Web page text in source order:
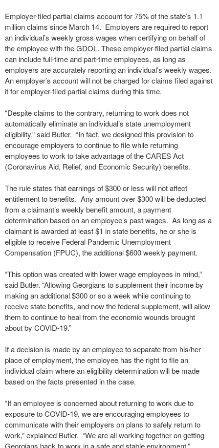
Employer-filed partial claims account for 75% of the state’s 1.1
million claims since March 14. Employers are required to report
an individual’s weekly gross wages when certifying on behalf of
the employee with the GDOL. These employer-filed partial claims
can include full-time and part-time employees, as long as
employers are accurately reporting an individual’s weekly wages.
An employer’s account will not be charged for claims filed against
it for employer-filed partial claims during this time.
“Despite claims to the contrary, returning to work does not
automatically eliminate an individual’s state unemployment
eligibility,” said Butler. “In fact, we designed this provision to
encourage employers to continue to file while returning
employees to work to take advantage of the CARES Act
(Coronavirus Aid, Relief, and Economic Security) benefits.
The rule states that earnings of $300 or less will not affect
entitlement to benefits. Any amount over $300 will be deducted
from a claimant’s weekly benefit amount, a payment
determination based on an employee’s past wages. As long as a
claimant is awarded at least $1 in state benefits, he or she is
eligible to receive Federal Pandemic Unemployment
Compensation (FPUC), the additional $600 weekly payment.
“This option was created with lower wage employees in mind,”
said Butler. “Allowing Georgians to supplement their income by
making an additional $300 or so a week while continuing to
receive state benefits, and now the federal supplement, will allow
them to continue to heal from the economic wounds brought
about by COVID-19.”
If a decision is made by an employee to separate from his/her
place of employment, the employee has the right to file an
individual claim where an eligibility determination will be made
based on the facts presented in the case.
“If an employee is concerned about returning to work due to
exposure to COVID-19, we are encouraging employees to
communicate with their employers on plans to safely return to
work,” explained Butler. “We are all working together on getting
Georgians back to work in a safe and stable environment.”